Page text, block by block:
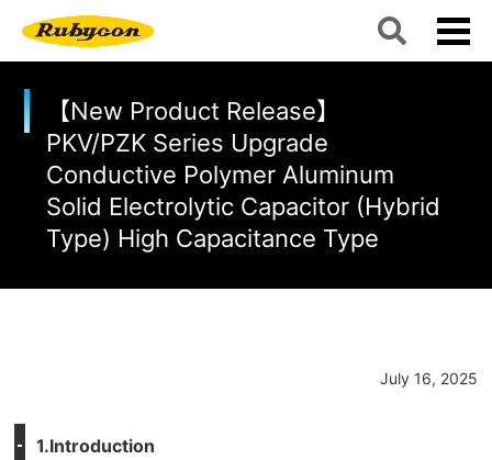
【New Product Release】
PKV/PZK Series Upgrade
Conductive Polymer Aluminum
Solid Electrolytic Capacitor (Hybrid
Type) High Capacitance Type
July 16, 2025
1.Introduction